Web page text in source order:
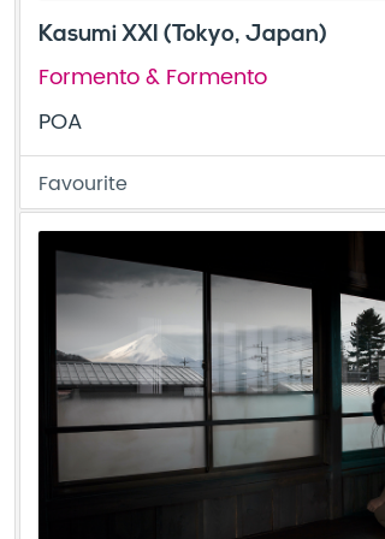
Kasumi XXI (Tokyo, Japan)
Formento & Formento
POA
Favourite